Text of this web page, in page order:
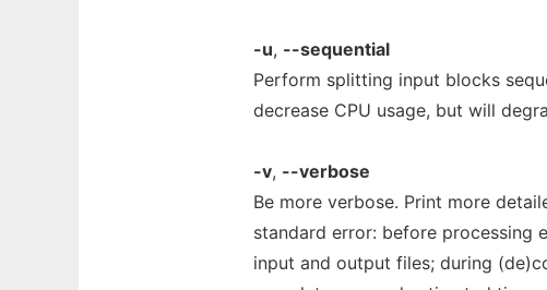
-u, --sequential
Perform splitting input blocks
decrease CPU usage, but will
-v, --verbose
Be more verbose. Print more
standard error: before processing
input and output files; during